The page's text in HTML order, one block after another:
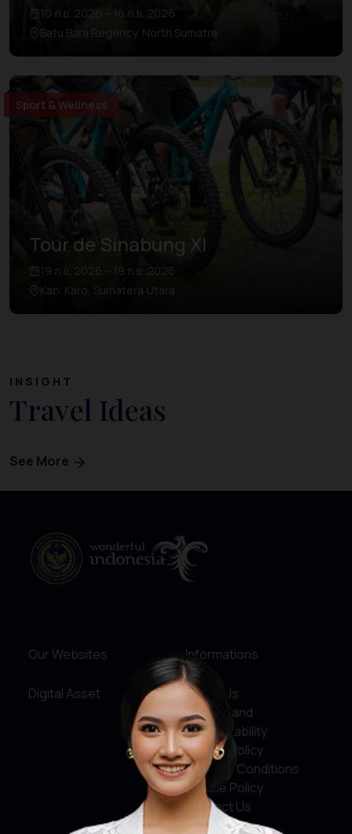
10 ก.ย. 2026 – 16 ก.ย. 2026
Batu Bara Regency, North Sumatra
Sport & Wellness
Tour de Sinabung XI
19 ก.ย. 2026 – 19 ก.ย. 2026
Kab. Karo, Sumatera Utara
INSIGHT
Travel Ideas
See More
Our Websites
Digital Asset
Informations
About Us
Service and
Accountability
Privacy Policy
Terms & Conditions
Cookie Policy
Contact Us